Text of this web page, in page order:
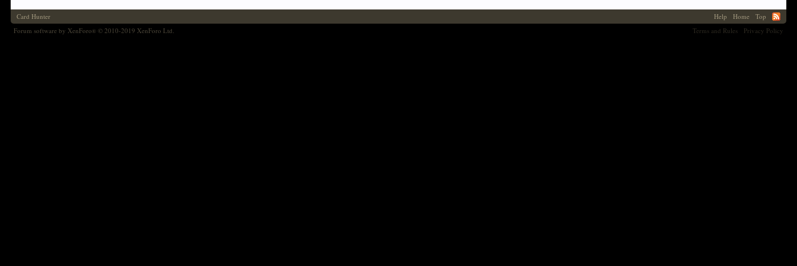
Card Hunter Help Home
Top
Terms and Rules
Privacy Policy
Forum software by XenForo® © 2010-2019 XenForo Ltd.